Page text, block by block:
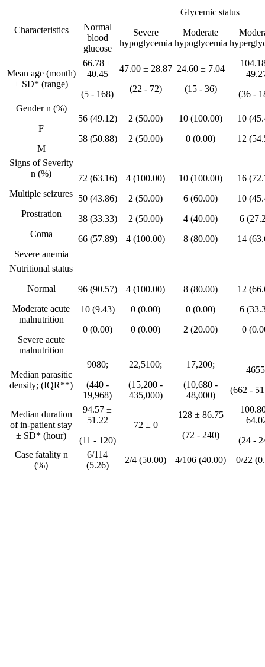
Characteristics
Glycemic status
Normal
blood
glucose
Severe
hypoglycemia
Moderate
hypoglycemia
Mean age (month)
± SD* (range)
66.78 ±
40.45
(5 - 168)
47.00 ± 28.87
(22 - 72)
24.60 ± 7.04
(15 - 36)
(36 -
Gender n (%)
F
M
56 (49.12)
58 (50.88)
2 (50.00)
2 (50.00)
10 (100.00)
0 (0.00)
10
12
Signs of Severity
n (%)
Multiple seizures
Prostration
Coma
Severe anemia
72 (63.16)
50 (43.86)
38 (33.33)
66 (57.89)
4 (100.00)
2 (50.00)
2 (50.00)
4 (100.00)
10 (100.00)
6 (60.00)
4 (40.00)
8 (80.00)
16
10
6
14
Nutritional status
Normal
Moderate acute
malnutrition
Severe acute
malnutrition
96 (90.57)
10 (9.43)
0 (0.00)
4 (100.00)
0 (0.00)
0 (0.00)
8 (80.00)
0 (0.00)
2 (20.00)
12
6
0
Median parasitic
density; (IQR**)
9080;
(440 -
19,968)
22,5100;
(15,200 -
435,000)
17,200;
(10,680 -
48,000)
(662 -
Median duration
of in-patient stay
± SD* (hour)
94.57 ±
51.22
(11 - 120)
72 ± 0
128 ± 86.75
(72 - 240)
(24 -
Case fatality n
(%)
6/114
(5.26)
2/4 (50.00) 4/106 (40.00) 0/22